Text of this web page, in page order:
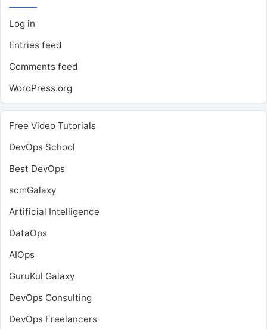
Log in
Entries feed
Comments feed
WordPress.org
Free Video Tutorials
DevOps School
Best DevOps
scmGalaxy
Artificial Intelligence
DataOps
AIOps
GuruKul Galaxy
DevOps Consulting
DevOps Freelancers